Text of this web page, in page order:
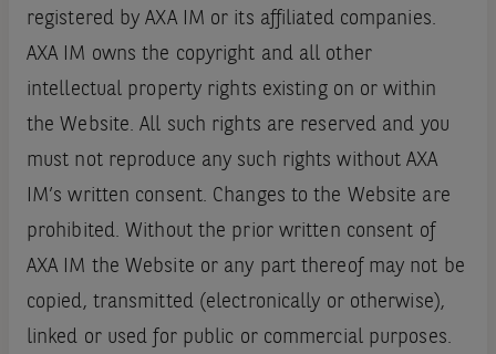
registered by AXA IM or its affiliated companies.
AXA IM owns the copyright and all other
intellectual property rights existing on or within
the Website. All such rights are reserved and you
must not reproduce any such rights without AXA
IM’s written consent. Changes to the Website are
prohibited. Without the prior written consent of
AXA IM the Website or any part thereof may not be
copied, transmitted (electronically or otherwise),
linked or used for public or commercial purposes.